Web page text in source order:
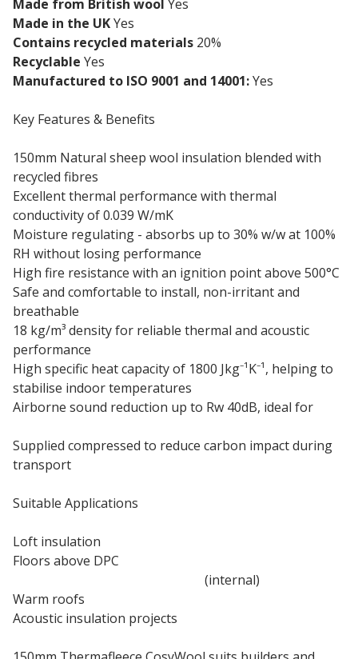
Made from British wool Yes
Made in the UKYes
Contains recycled materials 20%
Recyclable Yes
Manufactured to ISO 9001 and 14001:Yes
Key Features & Benefits
150mm Natural sheep wool insulation blended with
recycled fibres
Excellent thermal performance with thermal
conductivity of 0.039 W/mK
Moisture regulating - absorbs up to 30% w/w at 100%
RH without losing performance
High fire resistance with an ignition point above 500°C
Safe and comfortable to install, non-irritant and
breathable
18 kg/m³ density for reliable thermal and acoustic
performance
High specific heat capacity of 1800 Jkg⁻¹K⁻¹, helping to
stabilise indoor temperatures
Airborne sound reduction up to Rw 40dB, ideal for
Supplied compressed to reduce carbon impact during
transport
Suitable Applications
Loft insulation
Floors above DPC
(internal)
Warm roofs
Acoustic insulation projects